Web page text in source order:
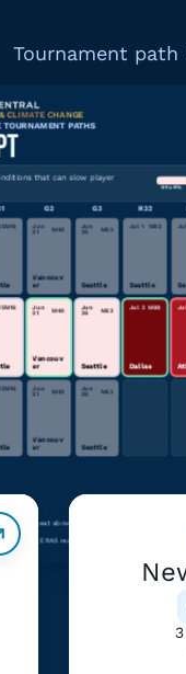
Tournament path
CLIMATE CHANGE
TOURNAMENT PATHS
that can slow player
0 to 9%
G2 G3 R32
M16 Jun
21 M40
Vancouv
er
Jun
26 M63
Seattle
Jul 1 M82
Seattle
M16
Jun
21
M40
Vancouv
er
Jun
26
M63
Seattle
Jul 3 M88
Dallas
M16
Jun
21
M40
Vancouv
er
Jun
26
M63
Seattle
heat” is heat above 28°C (82.4°F) — a threshold
and ERA5 reanalysis.
same